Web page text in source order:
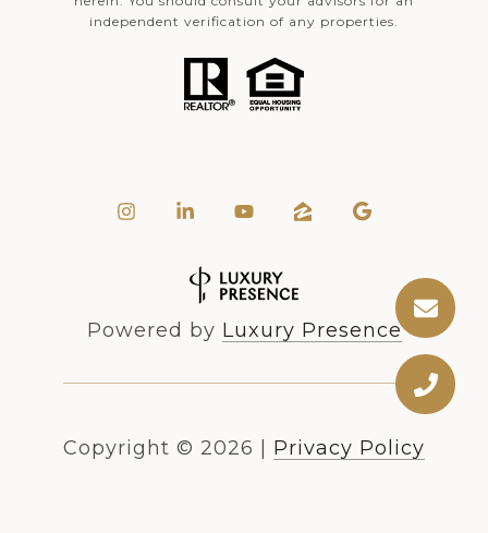
independent verification of any properties.
Powered by Luxury Presence
Copyright © 2026 Privacy Policy